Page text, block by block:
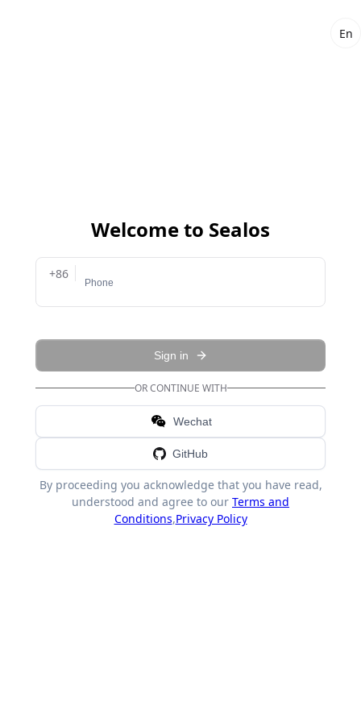
En
Welcome to Sealos
+86
Sign in
OR CONTINUE WITH
Wechat
GitHub
By proceeding you acknowledge that you have read,
understood and agree to our Terms and
Conditions,Privacy Policy